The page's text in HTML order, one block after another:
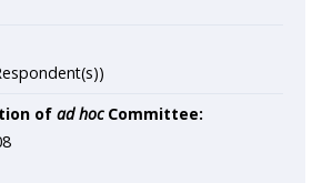
of ad hocCommittee: